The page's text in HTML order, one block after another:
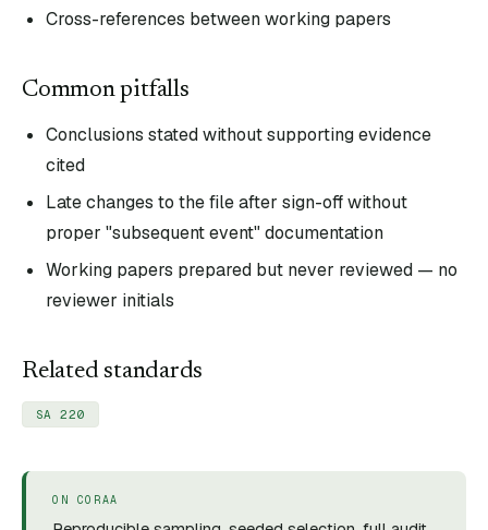
Cross-references between working papers
Common pitfalls
Conclusions stated without supporting evidence
cited
Late changes to the file after sign-off without
proper "subsequent event" documentation
Working papers prepared but never reviewed — no
reviewer initials
Related standards
SA 220
ON CORAA